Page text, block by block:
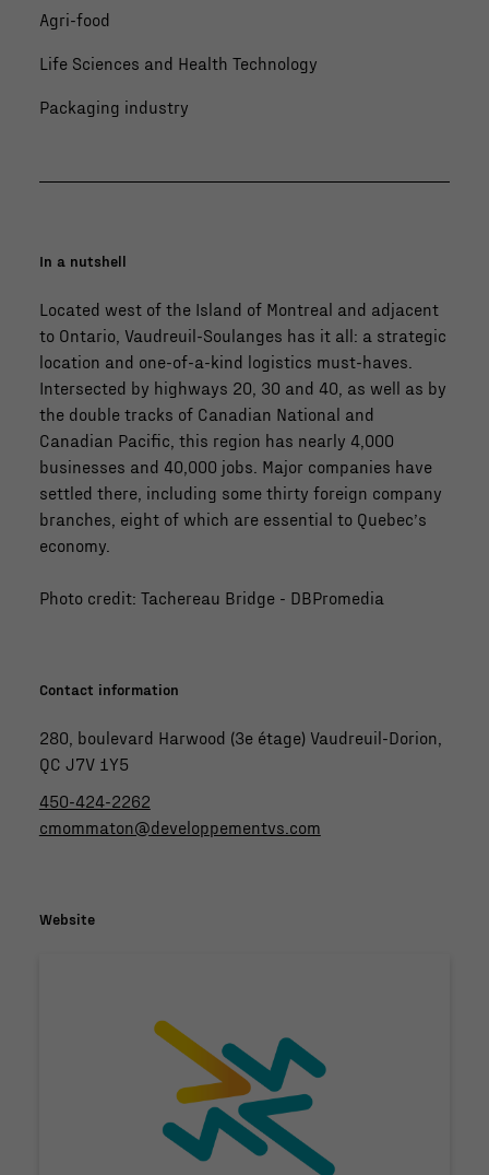
Agri-food
Life Sciences and Health Technology
Packaging industry
In a nutshell
Located west of the Island of Montreal and adjacent
to Ontario, Vaudreuil-Soulanges has it all: a strategic
location and one-of-a-kind logistics must-haves.
Intersected by highways 20, 30 and 40, as well as by
the double tracks of Canadian National and
Canadian Pacific, this region has nearly 4,000
businesses and 40,000 jobs. Major companies have
settled there, including some thirty foreign company
branches, eight of which are essential to Quebec’s
economy.
Photo credit: Tachereau Bridge - DBPromedia
Contact information
280, boulevard Harwood (3e étage) Vaudreuil-Dorion,
QC J7V 1Y5
450-424-2262
cmommaton@developpementvs.com
Website
témoins ne
sont pas
facultatifs. Ils
sont
nécessaires au
fonctionnement